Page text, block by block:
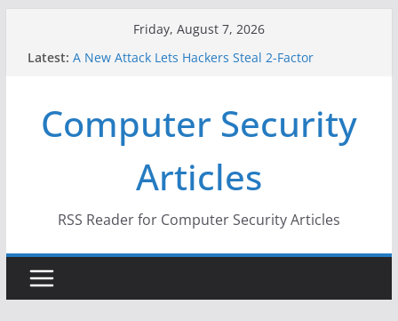
Friday, August 7, 2026
Latest: A New Attack Lets Hackers Steal 2-Factor
Why the F5 Hack Created an ‘Imminent Threat’ for
Thousands of Networks
One Republican Now Controls a Huge Chunk of
US Election Infrastructure
When Face Recognition Doesn’t Know Your Face Is
Computer Security
Articles
RSS Reader for Computer Security Articles